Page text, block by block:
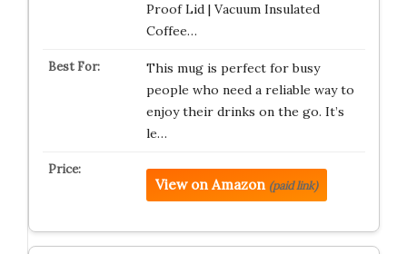
Proof Lid | Vacuum Insulated
Coffee…
This mug is perfect for busy
people who need a reliable way to
enjoy their drinks on the go. It’s
le…
View on Amazon (paid link)